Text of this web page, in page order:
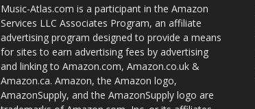
Music-Atlas.com is a participant in the Amazon
Services LLC Associates Program, an affiliate
advertising program designed to provide a means
for sites to earn advertising fees by advertising
and linking to Amazon.com, Amazon.co.uk &
Amazon.ca. Amazon, the Amazon logo,
AmazonSupply, and the AmazonSupply logo are